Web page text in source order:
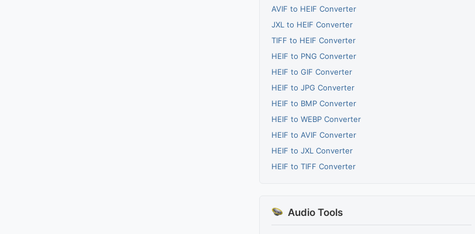
AVIF to HEIF Converter
JXL to HEIF Converter
TIFF to HEIF Converter
HEIF to PNG Converter
HEIF to GIF Converter
HEIF to JPG Converter
HEIF to BMP Converter
HEIF to WEBP Converter
HEIF to AVIF Converter
HEIF to JXL Converter
HEIF to TIFF Converter
Audio Tools